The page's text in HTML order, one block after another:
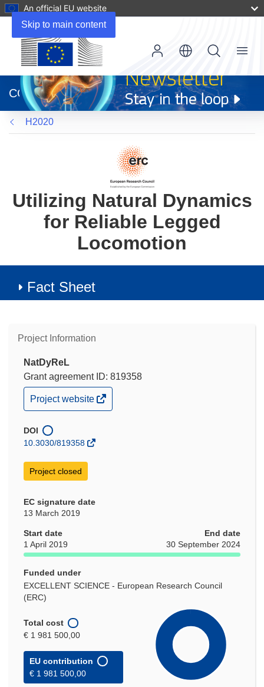
Skip to main content
An official EU website
new
window)
CORDIS
Menu
H2020
Utilizing Natural Dynamics
for Reliable Legged
Locomotion
Fact Sheet
Project Information
NatDyReL
Grant agreement ID: 819358
(opens
in
window)
Project website
DOI
10.3030/819358
Project closed
EC signature date
13 March 2019
Start date
1 April 2019
End date
30 September 2024
Funded under
EXCELLENT SCIENCE - European Research Council
(ERC)
Total cost
€ 1 981 500,00
EU contribution
€ 1 981 500,00